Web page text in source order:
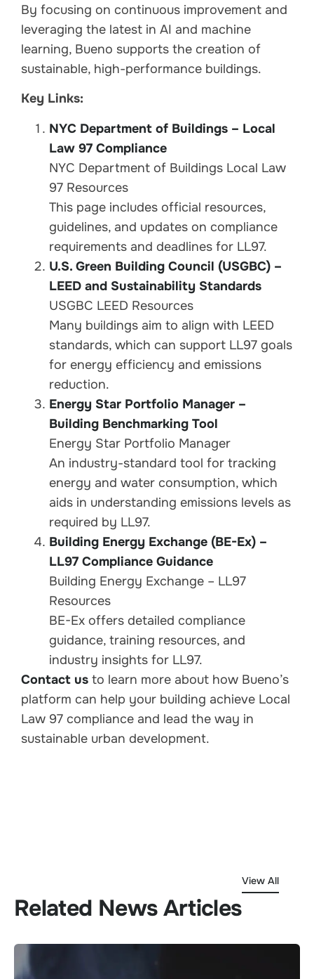
By focusing on continuous improvement and
leveraging the latest in AI and machine
learning, Bueno supports the creation of
sustainable, high-performance buildings.
Key Links:
NYC Department of Buildings – Local
Law 97 Compliance
NYC Department of Buildings Local Law
97 Resources
This page includes official resources,
guidelines, and updates on compliance
requirements and deadlines for LL97.
U.S. Green Building Council (USGBC) –
LEED and Sustainability Standards
USGBC LEED Resources
Many buildings aim to align with LEED
standards, which can support LL97 goals
for energy efficiency and emissions
reduction.
Energy Star Portfolio Manager –
Building Benchmarking Tool
Energy Star Portfolio Manager
An industry-standard tool for tracking
energy and water consumption, which
aids in understanding emissions levels as
required by LL97.
Building Energy Exchange (BE-Ex) –
LL97 Compliance Guidance
Building Energy Exchange – LL97
Resources
BE-Ex offers detailed compliance
guidance, training resources, and
industry insights for LL97.
Contact us to learn more about how Bueno’s
platform can help your building achieve Local
Law 97 compliance and lead the way in
sustainable urban development.
Related News Articles
View All